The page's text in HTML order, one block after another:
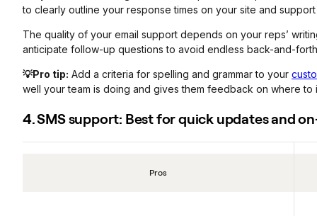
to clearly outline your response times on your site and
The quality of your email support depends on your reps’
anticipate follow-up questions to avoid endless back-and-
💡Pro tip: Add a criteria for spelling and grammar to your
well your team is doing and gives them feedback on where to
4. SMS support: Best for quick updates and
Pros